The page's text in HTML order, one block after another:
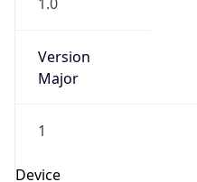
1.0
Version
Major
1
Device